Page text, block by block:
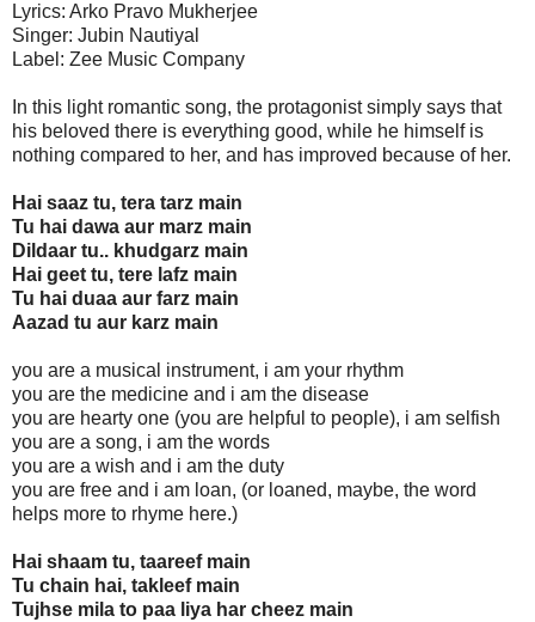
Lyrics: Arko Pravo Mukherjee
Singer: Jubin Nautiyal
Label: Zee Music Company
In this light romantic song, the protagonist simply says that
his beloved there is everything good, while he himself is
nothing compared to her, and has improved because of her.
Hai saaz tu, tera tarz main
Tu hai dawa aur marz main
Dildaar tu.. khudgarz main
Hai geet tu, tere lafz main
Tu hai duaa aur farz main
Aazad tu aur karz main
you are a musical instrument, i am your rhythm
you are the medicine and i am the disease
you are hearty one (you are helpful to people), i am selfish
you are a song, i am the words
you are a wish and i am the duty
you are free and i am loan, (or loaned, maybe, the word
helps more to rhyme here.)
Hai shaam tu, taareef main
Tu chain hai, takleef main
Tujhse mila to paa liya har cheez main